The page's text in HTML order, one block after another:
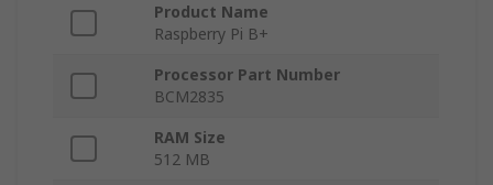
Product Name
Raspberry Pi B+
Processor Part Number
BCM2835
RAM Size
512 MB